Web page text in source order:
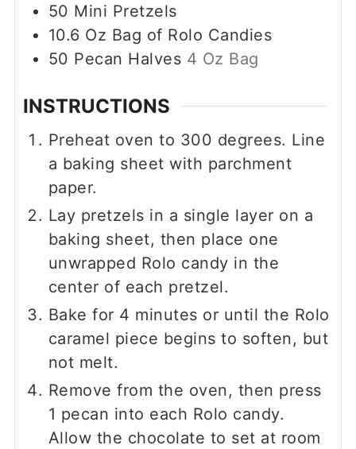
50 Mini Pretzels
10.6 Oz Bag of Rolo Candies
50 Pecan Halves 4 Oz Bag
INSTRUCTIONS
Preheat oven to 300 degrees. Line
a baking sheet with parchment
paper.
Lay pretzels in a single layer on a
baking sheet, then place one
unwrapped Rolo candy in the
center of each pretzel.
Bake for 4 minutes or until the Rolo
caramel piece begins to soften, but
not melt.
Remove from the oven, then press
1 pecan into each Rolo candy.
Allow the chocolate to set at room